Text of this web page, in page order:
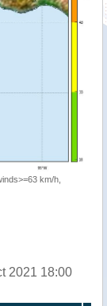
km/h,
2021 18:00